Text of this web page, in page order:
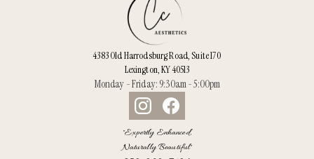
"Expertly Enhanced,
Naturally Beautiful"
4383 Old Harrodsburg Road, Suite 170
Lexington, KY 40513
Monday - Friday: 9:30am - 5:00pm